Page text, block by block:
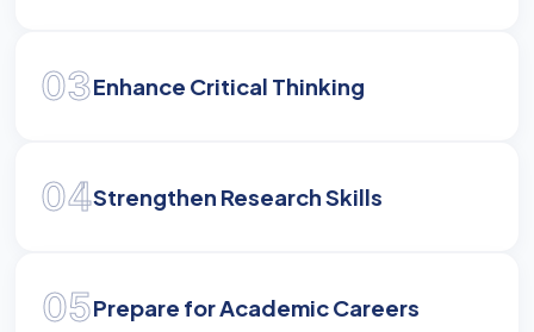
03Enhance Critical Thinking
04Strengthen Research Skills
05Prepare for Academic Careers